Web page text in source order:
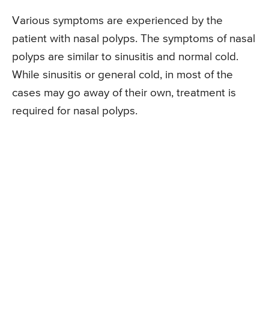
Various symptoms are experienced by the
patient with nasal polyps. The symptoms of nasal
polyps are similar to sinusitis and normal cold.
While sinusitis or general cold, in most of the
cases may go away of their own, treatment is
required for nasal polyps.